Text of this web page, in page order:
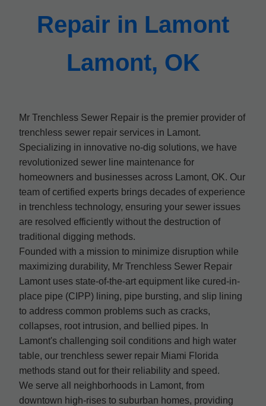
Repair in Lamont
Lamont, OK
Mr Trenchless Sewer Repair is the premier provider of
trenchless sewer repair services in Lamont.
Specializing in innovative no-dig solutions, we have
revolutionized sewer line maintenance for
homeowners and businesses across Lamont, OK. Our
team of certified experts brings decades of experience
in trenchless technology, ensuring your sewer issues
are resolved efficiently without the destruction of
traditional digging methods.
Founded with a mission to minimize disruption while
maximizing durability, Mr Trenchless Sewer Repair
Lamont uses state-of-the-art equipment like cured-in-
place pipe (CIPP) lining, pipe bursting, and slip lining
to address common problems such as cracks,
collapses, root intrusion, and bellied pipes. In
Lamont's challenging soil conditions and high water
table, our trenchless sewer repair Miami Florida
methods stand out for their reliability and speed.
We serve all neighborhoods in Lamont, from
downtown high-rises to suburban homes, providing